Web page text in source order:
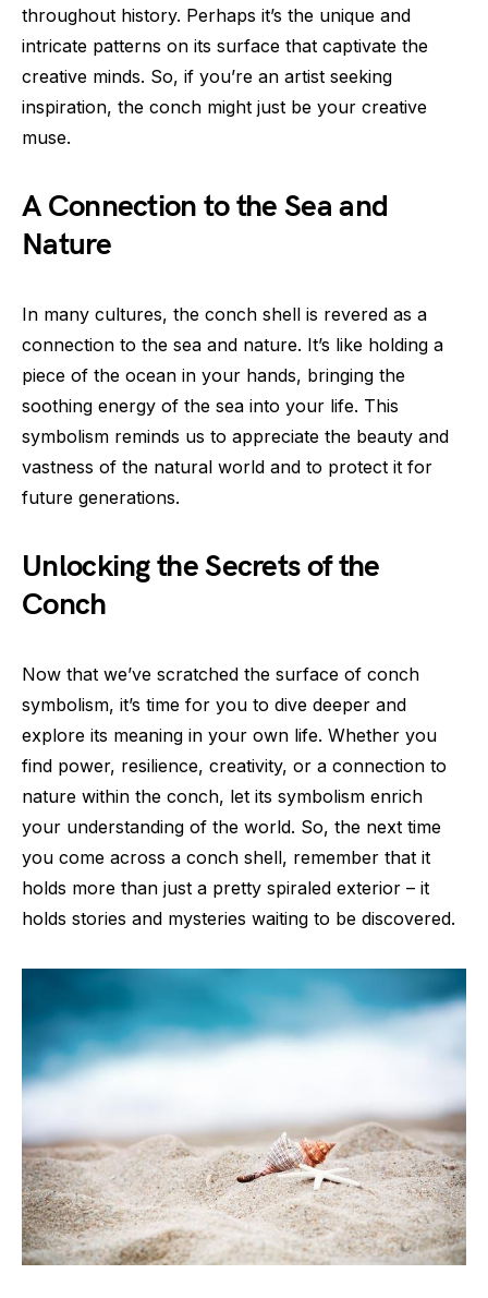
throughout history. Perhaps it’s the unique and
intricate patterns on its surface that captivate the
creative minds. So, if you’re an artist seeking
inspiration, the conch might just be your creative
muse.
A Connection to the Sea and
Nature
In many cultures, the conch shell is revered as a
connection to the sea and nature. It’s like holding a
piece of the ocean in your hands, bringing the
soothing energy of the sea into your life. This
symbolism reminds us to appreciate the beauty and
vastness of the natural world and to protect it for
future generations.
Unlocking the Secrets of the
Conch
Now that we’ve scratched the surface of conch
symbolism, it’s time for you to dive deeper and
explore its meaning in your own life. Whether you
find power, resilience, creativity, or a connection to
nature within the conch, let its symbolism enrich
your understanding of the world. So, the next time
you come across a conch shell, remember that it
holds more than just a pretty spiraled exterior – it
holds stories and mysteries waiting to be discovered.